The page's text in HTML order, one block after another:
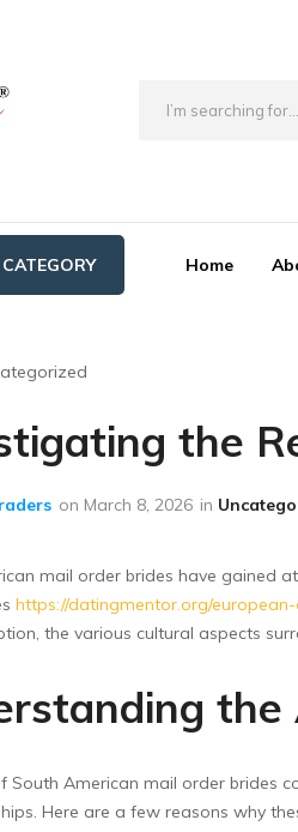
Reffil
Home
the
on March 8, 2026 in
mail order brides have gained
https://datingmentor.org/
the various cultural aspects
the
South American mail order brides
Here are a few reasons why